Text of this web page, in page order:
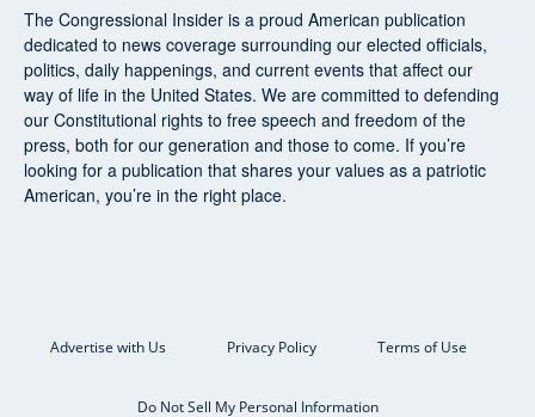
The Congressional Insider is a proud American publication
dedicated to news coverage surrounding our elected officials,
politics, daily happenings, and current events that affect our
way of life in the United States. We are committed to defending
our Constitutional rights to free speech and freedom of the
press, both for our generation and those to come. If you’re
looking for a publication that shares your values as a patriotic
American, you’re in the right place.
Advertise with Us Privacy Policy Terms of Use
Do Not Sell My Personal Information